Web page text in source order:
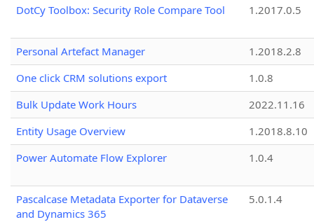
DotCy Toolbox: Security Role Compare Tool 1.2017.0.5
Personal Artefact Manager
1.2018.2.8
One click CRM solutions export
1.0.8
Bulk Update Work Hours
2022.11.16
Entity Usage Overview
1.2018.8.10
Power Automate Flow Explorer
1.0.4
Pascalcase Metadata Exporter for Dataverse
and Dynamics 365
5.0.1.4